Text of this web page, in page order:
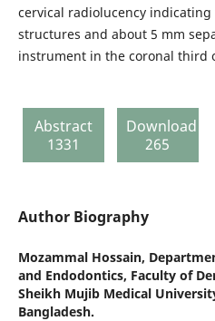
cervical radiolucency
structures and about 5 mm
instrument in the coronal third
Abstract
1331
Download
265
Author Biography
Mozammal Hossain,
and Endodontics, Faculty of
Sheikh Mujib Medical
Bangladesh.